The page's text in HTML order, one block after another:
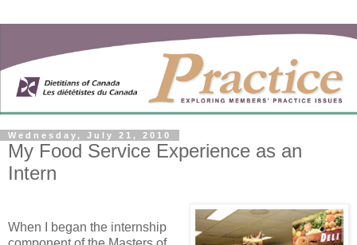
Wednesday, July 21, 2010
My Food Service Experience as an
Intern
When I began the internship